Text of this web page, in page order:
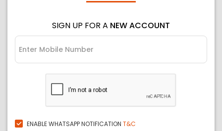
SIGN UP FOR A NEW ACCOUNT
ENABLE WHATSAPP NOTIFICATION T&C